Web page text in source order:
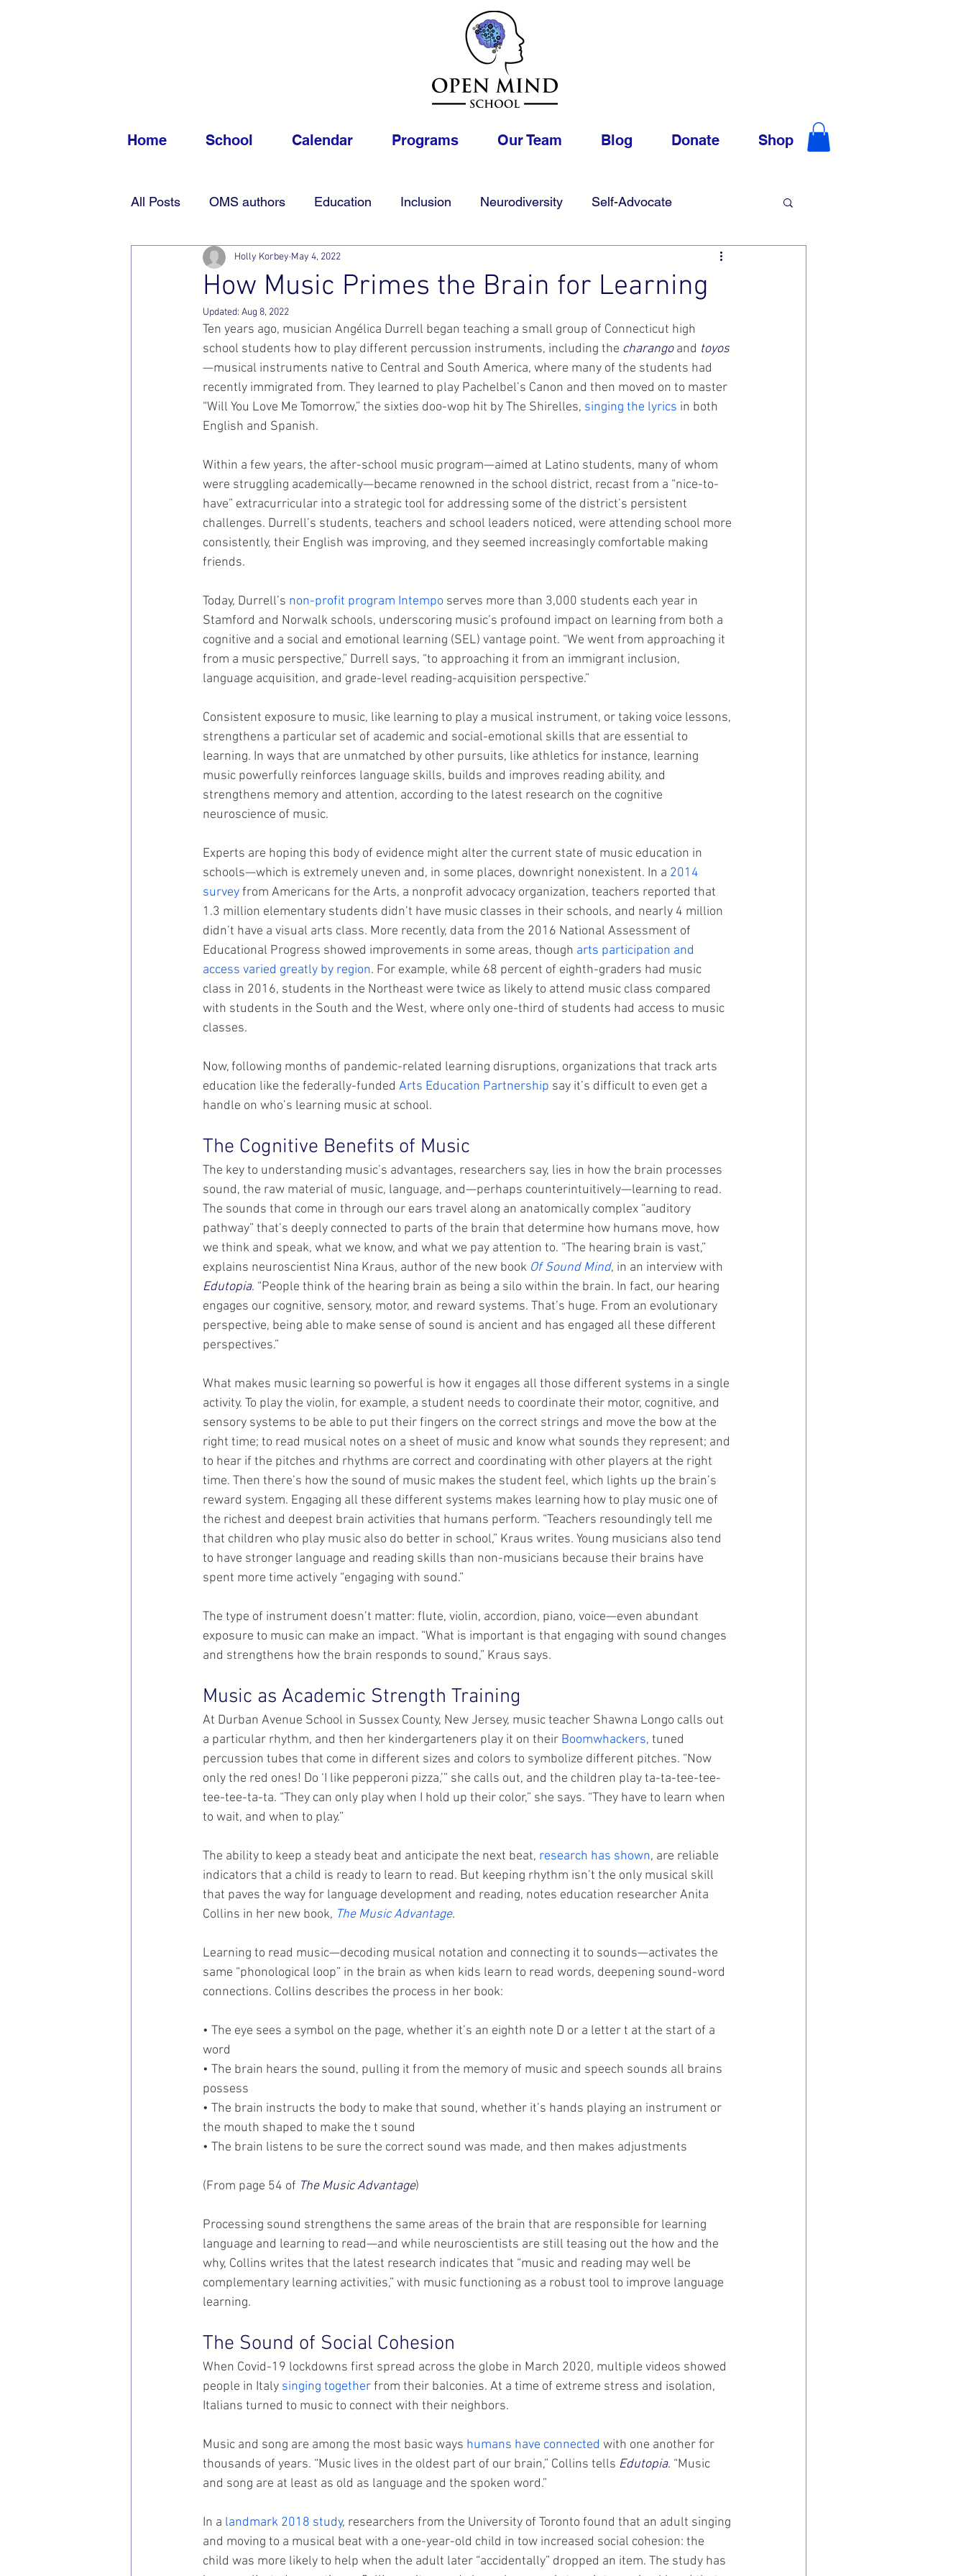
Home School Calendar Programs Our Team Blog Donate Shop
All Posts OMS authors Education Inclusion Neurodiversity Self-Advocate
Accessibility News College
How Music Primes the Brain for Learning
Holly Korbey May 4, 2022
Updated: Aug 8, 2022
Ten years ago, musician Angélica Durrell began teaching a small group of Connecticut high
school students how to play different percussion instruments, including the charango and toyos
—musical instruments native to Central and South America, where many of the students had
recently immigrated from. They learned to play Pachelbel’s Canon and then moved on to master
“Will You Love Me Tomorrow,” the sixties doo-wop hit by The Shirelles, singing the lyrics in both
English and Spanish.
Within a few years, the after-school music program—aimed at Latino students, many of whom
were struggling academically—became renowned in the school district, recast from a “nice-to-
have” extracurricular into a strategic tool for addressing some of the district’s persistent
challenges. Durrell’s students, teachers and school leaders noticed, were attending school more
consistently, their English was improving, and they seemed increasingly comfortable making
friends.
Today, Durrell’s non-profit program Intempo serves more than 3,000 students each year in
Stamford and Norwalk schools, underscoring music’s profound impact on learning from both a
cognitive and a social and emotional learning (SEL) vantage point. “We went from approaching it
from a music perspective,” Durrell says, “to approaching it from an immigrant inclusion,
language acquisition, and grade-level reading-acquisition perspective.”
Consistent exposure to music, like learning to play a musical instrument, or taking voice lessons,
strengthens a particular set of academic and social-emotional skills that are essential to
learning. In ways that are unmatched by other pursuits, like athletics for instance, learning
music powerfully reinforces language skills, builds and improves reading ability, and
strengthens memory and attention, according to the latest research on the cognitive
neuroscience of music.
Experts are hoping this body of evidence might alter the current state of music education in
schools—which is extremely uneven and, in some places, downright nonexistent. In a 2014
survey from Americans for the Arts, a nonprofit advocacy organization, teachers reported that
1.3 million elementary students didn’t have music classes in their schools, and nearly 4 million
didn’t have a visual arts class. More recently, data from the 2016 National Assessment of
Educational Progress showed improvements in some areas, though arts participation and
access varied greatly by region. For example, while 68 percent of eighth-graders had music
class in 2016, students in the Northeast were twice as likely to attend music class compared
with students in the South and the West, where only one-third of students had access to music
classes.
Now, following months of pandemic-related learning disruptions, organizations that track arts
education like the federally-funded Arts Education Partnership say it’s difficult to even get a
handle on who’s learning music at school.
The Cognitive Benefits of Music
The key to understanding music’s advantages, researchers say, lies in how the brain processes
sound, the raw material of music, language, and—perhaps counterintuitively—learning to read.
The sounds that come in through our ears travel along an anatomically complex “auditory
pathway” that’s deeply connected to parts of the brain that determine how humans move, how
we think and speak, what we know, and what we pay attention to. “The hearing brain is vast,”
explains neuroscientist Nina Kraus, author of the new book Of Sound Mind, in an interview with
Edutopia. “People think of the hearing brain as being a silo within the brain. In fact, our hearing
engages our cognitive, sensory, motor, and reward systems. That’s huge. From an evolutionary
perspective, being able to make sense of sound is ancient and has engaged all these different
perspectives.”
What makes music learning so powerful is how it engages all those different systems in a single
activity. To play the violin, for example, a student needs to coordinate their motor, cognitive, and
sensory systems to be able to put their fingers on the correct strings and move the bow at the
right time; to read musical notes on a sheet of music and know what sounds they represent; and
to hear if the pitches and rhythms are correct and coordinating with other players at the right
time. Then there’s how the sound of music makes the student feel, which lights up the brain’s
reward system. Engaging all these different systems makes learning how to play music one of
the richest and deepest brain activities that humans perform. “Teachers resoundingly tell me
that children who play music also do better in school,” Kraus writes. Young musicians also tend
to have stronger language and reading skills than non-musicians because their brains have
spent more time actively “engaging with sound.”
The type of instrument doesn’t matter: flute, violin, accordion, piano, voice—even abundant
exposure to music can make an impact. “What is important is that engaging with sound changes
and strengthens how the brain responds to sound,” Kraus says.
Music as Academic Strength Training
At Durban Avenue School in Sussex County, New Jersey, music teacher Shawna Longo calls out
a particular rhythm, and then her kindergarteners play it on their Boomwhackers, tuned
percussion tubes that come in different sizes and colors to symbolize different pitches. “Now
only the red ones! Do ‘I like pepperoni pizza,’” she calls out, and the children play ta-ta-tee-tee-
tee-tee-ta-ta. “They can only play when I hold up their color,” she says. “They have to learn when
to wait, and when to play.”
The ability to keep a steady beat and anticipate the next beat, research has shown, are reliable
indicators that a child is ready to learn to read. But keeping rhythm isn’t the only musical skill
that paves the way for language development and reading, notes education researcher Anita
Collins in her new book, The Music Advantage.
Learning to read music—decoding musical notation and connecting it to sounds—activates the
same “phonological loop” in the brain as when kids learn to read words, deepening sound-word
connections. Collins describes the process in her book:
• The eye sees a symbol on the page, whether it’s an eighth note D or a letter t at the start of a
word
• The brain hears the sound, pulling it from the memory of music and speech sounds all brains
possess
• The brain instructs the body to make that sound, whether it’s hands playing an instrument or
the mouth shaped to make the t sound
• The brain listens to be sure the correct sound was made, and then makes adjustments
(From page 54 of The Music Advantage)
Processing sound strengthens the same areas of the brain that are responsible for learning
language and learning to read—and while neuroscientists are still teasing out the how and the
why, Collins writes that the latest research indicates that “music and reading may well be
complementary learning activities,” with music functioning as a robust tool to improve language
learning.
The Sound of Social Cohesion
When Covid-19 lockdowns first spread across the globe in March 2020, multiple videos showed
people in Italy singing together from their balconies. At a time of extreme stress and isolation,
Italians turned to music to connect with their neighbors.
Music and song are among the most basic ways humans have connected with one another for
thousands of years. “Music lives in the oldest part of our brain,” Collins tells Edutopia. “Music
and song are at least as old as language and the spoken word.”
In a landmark 2018 study, researchers from the University of Toronto found that an adult singing
and moving to a musical beat with a one-year-old child in tow increased social cohesion: the
child was more likely to help when the adult later “accidentally” dropped an item. The study has